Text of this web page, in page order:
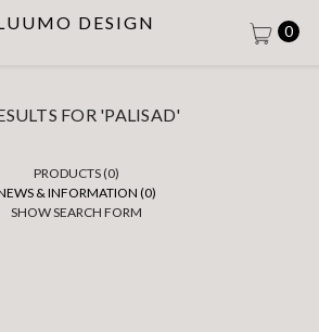
DESIGN 0
FOR 'PALISAD'
PRODUCTS (0)
& INFORMATION (0)
SHOW SEARCH FORM